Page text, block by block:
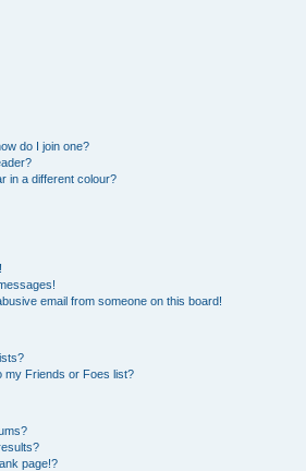
do I join one?
in a different colour?
email from someone on this board!
my Friends or Foes list?
page!?